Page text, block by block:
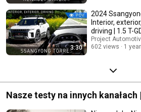
3:30
2024
Interior,
driving | 1.5 T-
Adventure
Project
602 views
1
Nasze testy na innych kanałach
other channels